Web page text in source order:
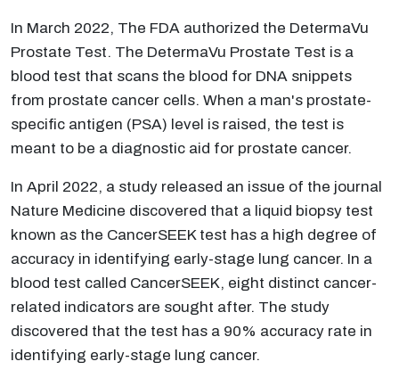
In March 2022, The FDA authorized the DetermaVu
Prostate Test. The DetermaVu Prostate Test is a
blood test that scans the blood for DNA snippets
from prostate cancer cells. When a man's prostate-
specific antigen (PSA) level is raised, the test is
meant to be a diagnostic aid for prostate cancer.
In April 2022, a study released an issue of the journal
Nature Medicine discovered that a liquid biopsy test
known as the CancerSEEK test has a high degree of
accuracy in identifying early-stage lung cancer. In a
blood test called CancerSEEK, eight distinct cancer-
related indicators are sought after. The study
discovered that the test has a 90% accuracy rate in
identifying early-stage lung cancer.